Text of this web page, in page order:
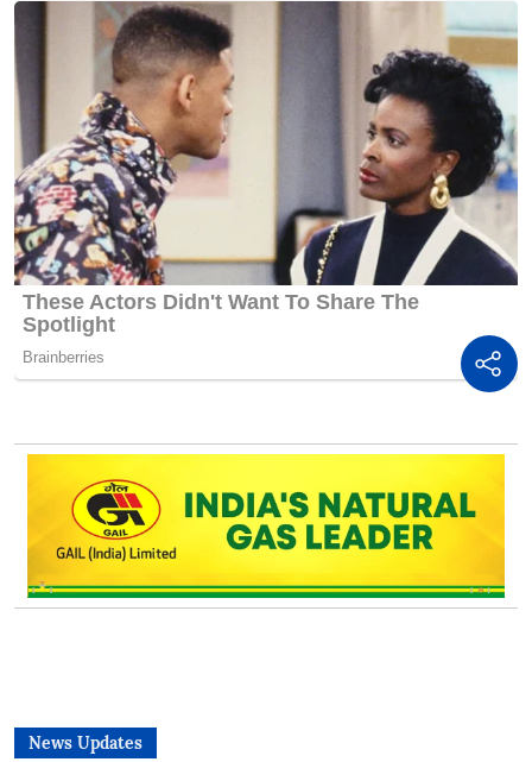
News Updates